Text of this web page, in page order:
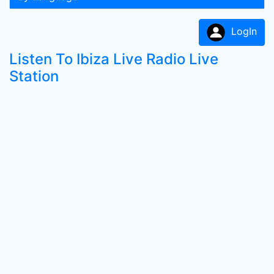
LogIn
Listen To Ibiza Live Radio Live
Station